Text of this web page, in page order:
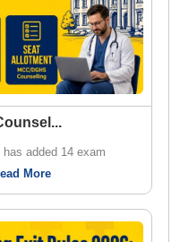
...
added 14 exam
More